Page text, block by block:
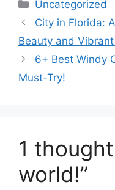
Uncategorized
City in Florida:
Beauty and
6+ Best Windy
Must-Try!
1
world!”